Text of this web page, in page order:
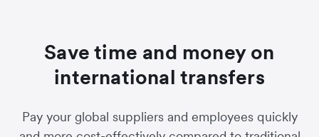
Save time and money on
international transfers
Pay your global suppliers and employees quickly